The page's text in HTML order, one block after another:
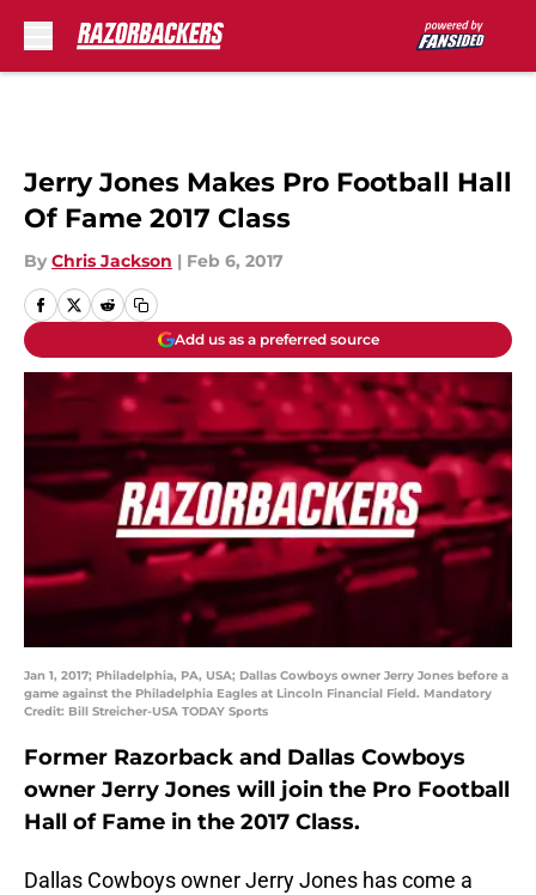
Jerry Jones Makes Pro Football Hall
Of Fame 2017 Class
By Chris Jackson | Feb 6, 2017
Add us as a preferred source
Jan 1, 2017; Philadelphia, PA, USA; Dallas Cowboys owner Jerry Jones before a
game against the Philadelphia Eagles at Lincoln Financial Field. Mandatory
Credit: Bill Streicher-USA TODAY Sports
Former Razorback and Dallas Cowboys
owner Jerry Jones will join the Pro Football
Hall of Fame in the 2017 Class.
Dallas Cowboys owner Jerry Jones has come a